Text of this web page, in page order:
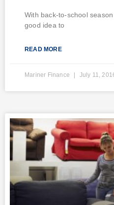
With back-to-school
good idea to
READ MORE
Mariner Finance July 11,